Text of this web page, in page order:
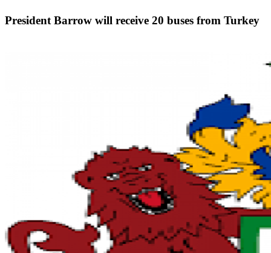
President Barrow will receive 20 buses from Turkey